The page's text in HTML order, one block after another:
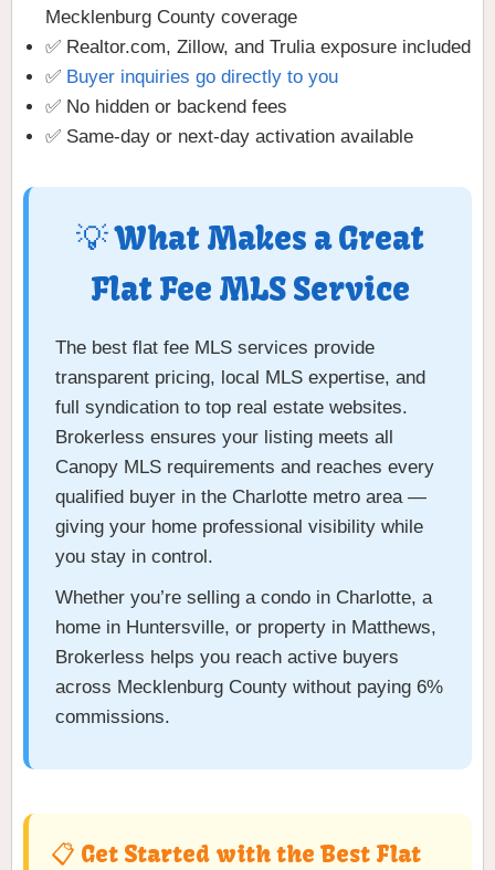
Mecklenburg County coverage
✅ Realtor.com, Zillow, and Trulia exposure included
✅ Buyer inquiries go directly to you
✅ No hidden or backend fees
✅ Same-day or next-day activation available
💡 What Makes a Great
Flat Fee MLS Service
The best flat fee MLS services provide
transparent pricing, local MLS expertise, and
full syndication to top real estate websites.
Brokerless ensures your listing meets all
Canopy MLS requirements and reaches every
qualified buyer in the Charlotte metro area —
giving your home professional visibility while
you stay in control.
Whether you’re selling a condo in Charlotte, a
home in Huntersville, or property in Matthews,
Brokerless helps you reach active buyers
across Mecklenburg County without paying 6%
commissions.
📋 Get Started with the Best Flat